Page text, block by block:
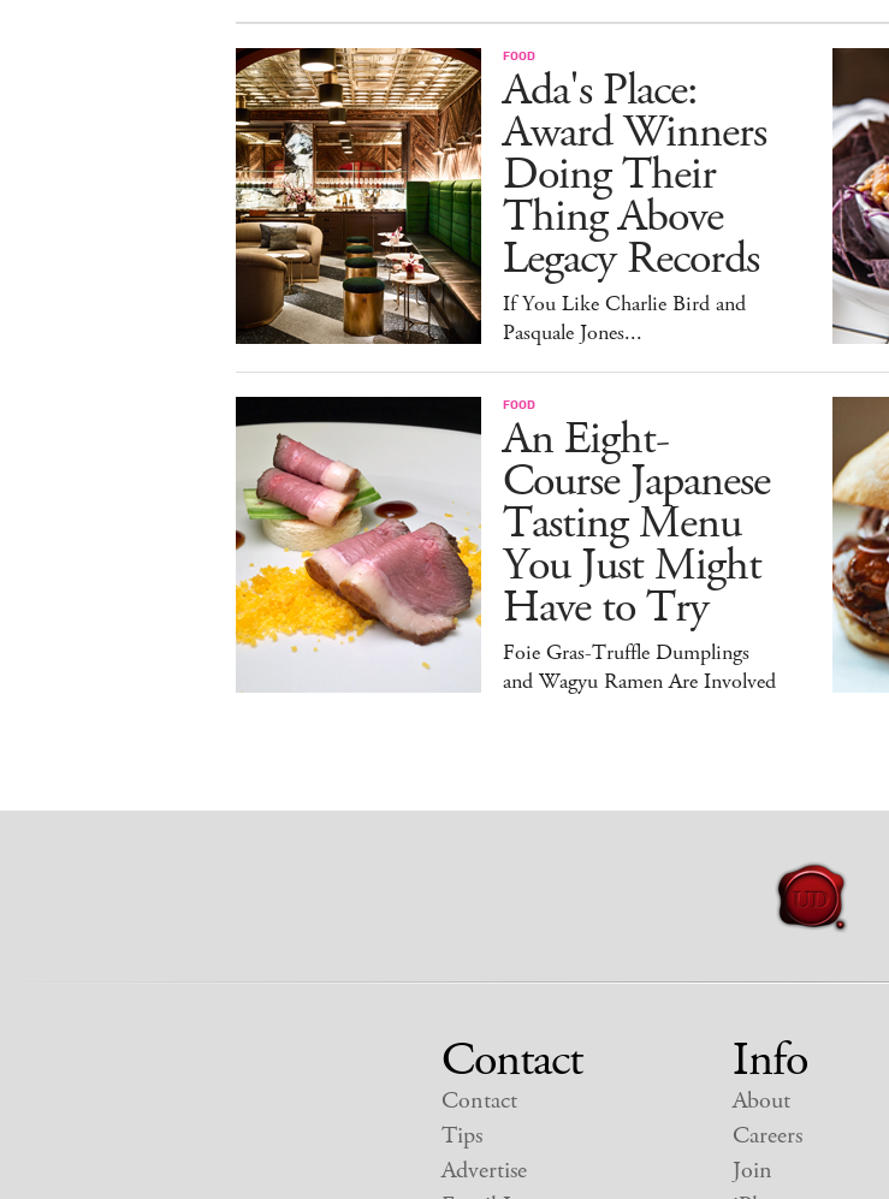
FOOD
Ada's Place:
Award Winners
Doing Their
Thing Above
Legacy Records
If You Like Charlie Bird and
Pasquale Jones...
FOOD
An Eight-
Course Japanese
Tasting Menu
You Just Might
Have to Try
Foie Gras-Truffle Dumplings
and Wagyu Ramen Are Involved
Contact
Contact
Tips
Advertise
Info
About
Careers
Join